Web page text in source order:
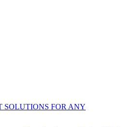
SOLUTIONS FOR ANY